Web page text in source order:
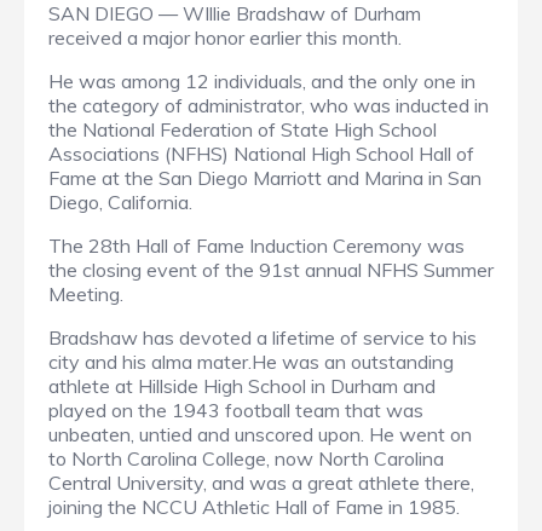
SAN DIEGO — WIllie Bradshaw of Durham
received a major honor earlier this month.
He was among 12 individuals, and the only one in
the category of administrator, who was inducted in
the National Federation of State High School
Associations (NFHS) National High School Hall of
Fame at the San Diego Marriott and Marina in San
Diego, California.
The 28th Hall of Fame Induction Ceremony was
the closing event of the 91st annual NFHS Summer
Meeting.
Bradshaw has devoted a lifetime of service to his
city and his alma mater.He was an outstanding
athlete at Hillside High School in Durham and
played on the 1943 football team that was
unbeaten, untied and unscored upon. He went on
to North Carolina College, now North Carolina
Central University, and was a great athlete there,
joining the NCCU Athletic Hall of Fame in 1985.